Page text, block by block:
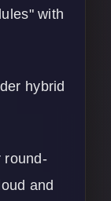
with
hybrid
round-
and